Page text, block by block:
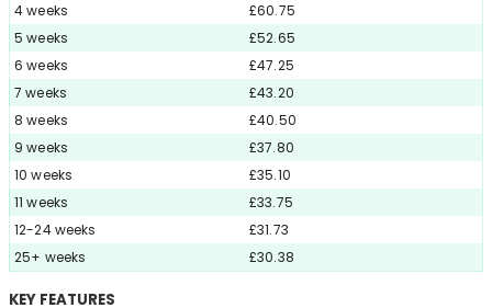
4 weeks
£60.75
5 weeks
£52.65
6 weeks
£47.25
7 weeks
£43.20
8 weeks
£40.50
9 weeks
£37.80
10 weeks
£35.10
11 weeks
£33.75
12-24 weeks
£31.73
25+ weeks
£30.38
KEY FEATURES